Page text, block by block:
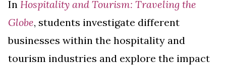
In Hospitality and Tourism: Traveling the
Globe, students investigate different
businesses within the hospitality and
tourism industries and explore the impact